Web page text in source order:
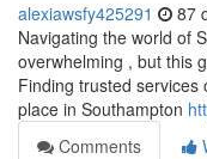
alexiawsfy425291 87
Navigating the world of
overwhelming , but this
Finding trusted
place in Southampton
Comments